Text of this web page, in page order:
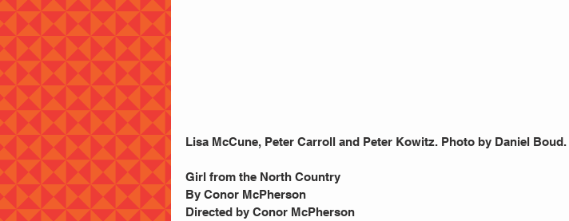
Lisa McCune, Peter Carroll and Peter Kowitz. Photo by Daniel Boud.
Girl from the North Country
By Conor McPherson
Directed by Conor McPherson